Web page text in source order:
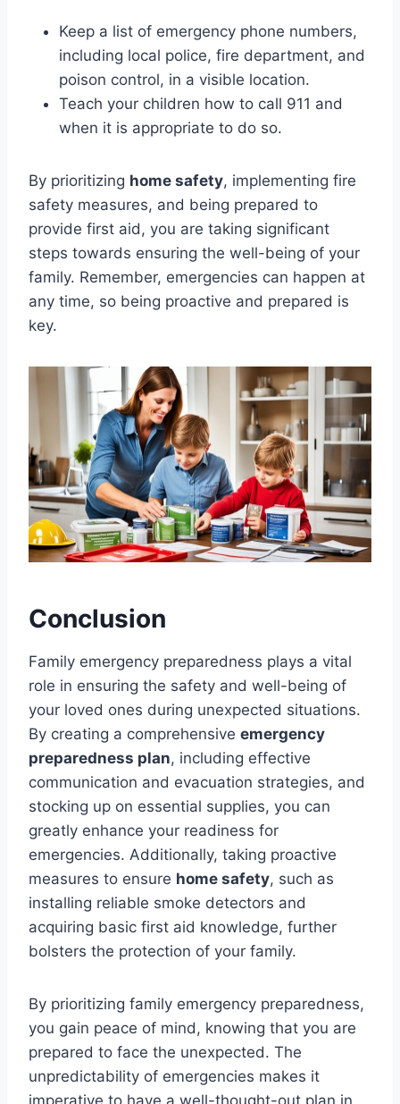
Keep a list of emergency phone numbers,
including local police, fire department, and
poison control, in a visible location.
Teach your children how to call 911 and
when it is appropriate to do so.
By prioritizing home safety, implementing fire
safety measures, and being prepared to
provide first aid, you are taking significant
steps towards ensuring the well-being of your
family. Remember, emergencies can happen at
any time, so being proactive and prepared is
key.
Conclusion
Family emergency preparedness plays a vital
role in ensuring the safety and well-being of
your loved ones during unexpected situations.
By creating a comprehensive emergency
preparedness plan, including effective
communication and evacuation strategies, and
stocking up on essential supplies, you can
greatly enhance your readiness for
emergencies. Additionally, taking proactive
measures to ensure home safety, such as
installing reliable smoke detectors and
acquiring basic first aid knowledge, further
bolsters the protection of your family.
By prioritizing family emergency preparedness,
you gain peace of mind, knowing that you are
prepared to face the unexpected. The
unpredictability of emergencies makes it